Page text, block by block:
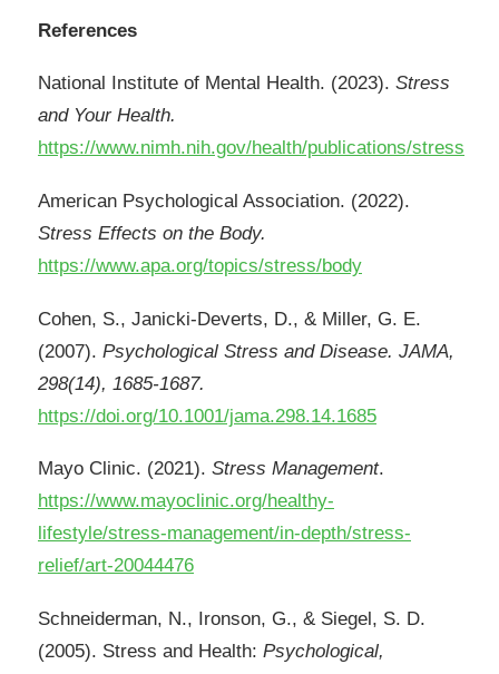
References
National Institute of Mental Health. (2023). Stress
and Your Health.
https://www.nimh.nih.gov/health/publications/stress
American Psychological Association. (2022).
Stress Effects on the Body.
https://www.apa.org/topics/stress/body
Cohen, S., Janicki-Deverts, D., & Miller, G. E.
(2007). Psychological Stress and Disease. JAMA,
298(14), 1685-1687.
https://doi.org/10.1001/jama.298.14.1685
Mayo Clinic. (2021). Stress Management.
https://www.mayoclinic.org/healthy-
lifestyle/stress-management/in-depth/stress-
relief/art-20044476
Schneiderman, N., Ironson, G., & Siegel, S. D.
(2005). Stress and Health: Psychological,